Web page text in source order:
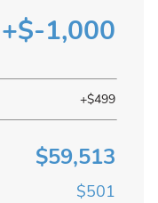
+$-1,000
+$499
$59,513
$501